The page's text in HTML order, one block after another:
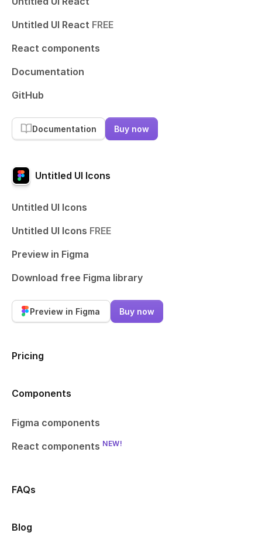
Untitled UI React FREE
React components
Documentation
GitHub
Documentation Buy now
Untitled UI Icons
Untitled UI Icons
Untitled UI Icons FREE
Preview in Figma
Download free Figma library
Preview in Figma Buy now
Pricing
Components
Figma components
React components NEW!
FAQs
Blog